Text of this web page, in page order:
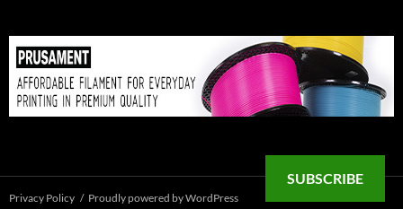
Privacy Policy Proudly powered by WordPress
SUBSCRIBE